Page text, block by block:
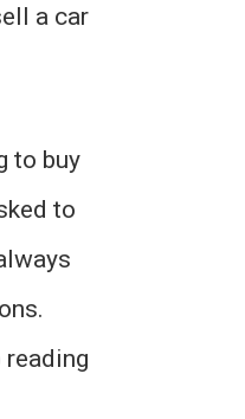
a car
to buy
to